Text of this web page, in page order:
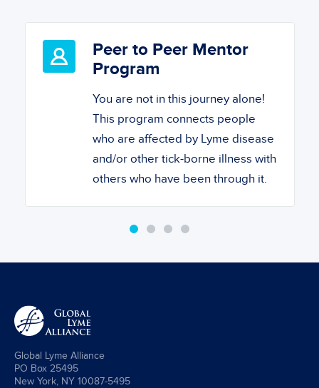
Peer to Peer Mentor
Program
You are not in this journey alone!
This program connects people
who are affected by Lyme disease
and/or other tick-borne illness with
others who have been through it.
Global Lyme Alliance
PO Box 25495
New York, NY 10087-5495